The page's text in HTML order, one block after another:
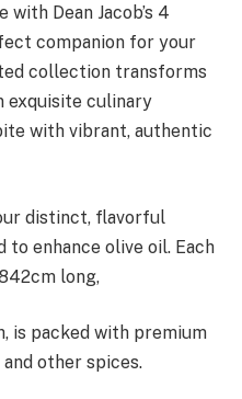
Dean Jacob’s 4
companion for your
collection transforms
exquisite culinary
with vibrant, authentic
distinct, flavorful
to enhance olive oil. Each
long,
is packed with premium
other spices.